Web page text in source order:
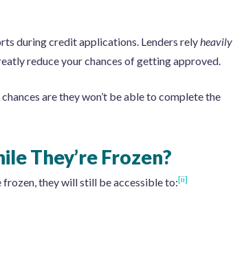
during credit applications. Lenders rely heavily
reduce your chances of getting approved.
are they won’t be able to complete the
They’re Frozen?
frozen, they will still be accessible to:[ii]